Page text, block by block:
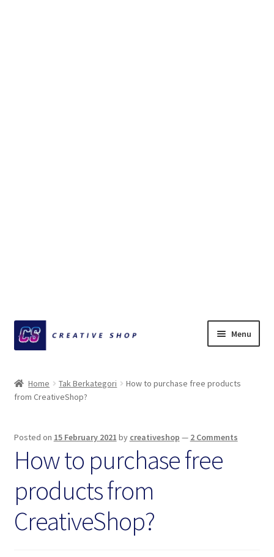
Skip
to
Skip
to
Menu
About Ciihuy Creative Shop
Cart
Checkout
Creative Shop
Home Tak Berkategori
How to purchase free products
from CreativeShop?
Posted on 15 February 2021 by creativeshop — 2 Comments
How to purchase free
products from
CreativeShop?